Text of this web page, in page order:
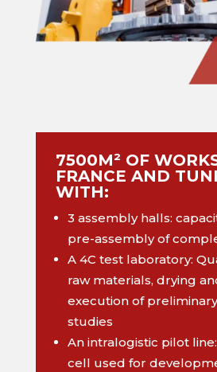
7500M² OF
FRANCE AND
WITH:
3 assembly halls:
pre-assembly of
A 4C test laboratory:
raw materials, drying
execution of
studies
An intralogistic pilot
cell used for